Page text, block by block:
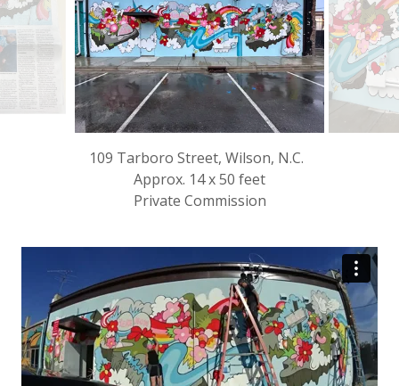
109 Tarboro Street, Wilson, N.C.
Approx. 14 x 50 feet
Private Commission